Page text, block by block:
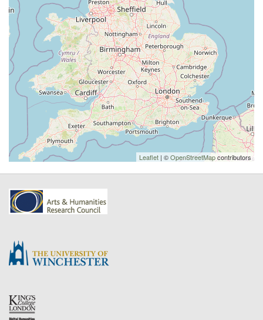
Leaflet | ©OpenStreetMapcontributors